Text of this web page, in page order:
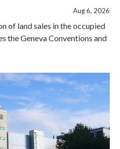
Aug 6, 2026
of land sales in the occupied
the Geneva Conventions and